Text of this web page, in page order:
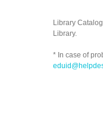
Library
Library.
* In case of